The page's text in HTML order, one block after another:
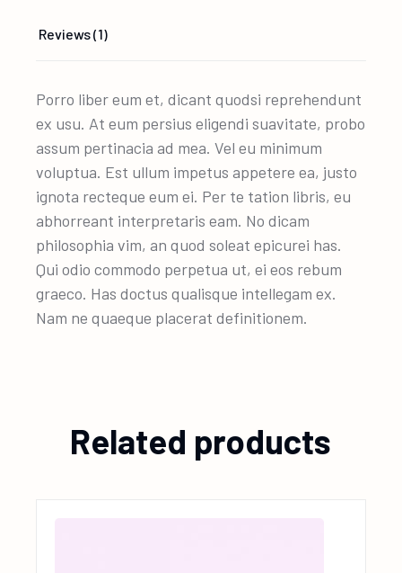
Reviews (1)
Porro liber eum et, dicant quodsi reprehendunt
ex usu. At eum persius eligendi suavitate, probo
assum pertinacia ad mea. Vel eu minimum
voluptua. Est ullum impetus appetere ea, justo
ignota recteque eum ei. Per te tation libris, eu
abhorreant interpretaris eam. No dicam
philosophia vim, an quod soleat epicurei has.
Qui odio commodo perpetua ut, ei eos rebum
graeco. Has doctus qualisque intellegam ex.
Nam ne quaeque placerat definitionem.
Related products